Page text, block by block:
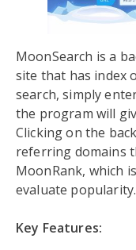
MoonSearch is a
site that has index
search, simply
the program will
Clicking on the
referring domains
MoonRank, which
evaluate popularity.
Key Features: